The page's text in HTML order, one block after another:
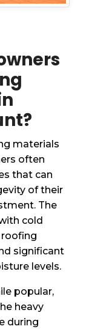
materials
often
that can
of their
The
cold
significant
levels.
popular,
heavy
during